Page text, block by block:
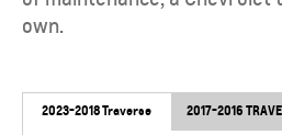
own.
2023-2018 Traverse 2017-2016